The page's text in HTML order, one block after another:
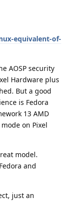
equivalent-of-
AOSP security
Hardware plus
But a good
is Fedora
13 AMD
on Pixel
model.
and
just an